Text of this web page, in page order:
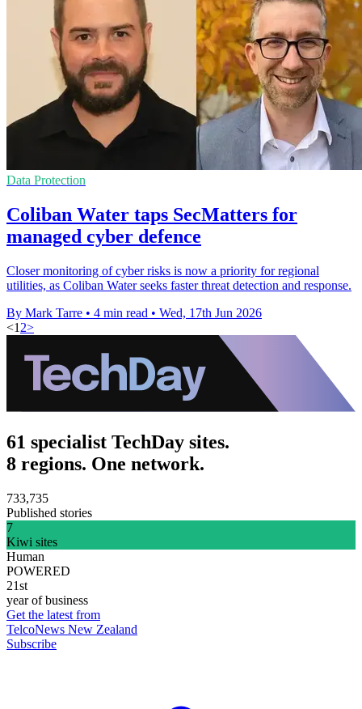
Data Protection
Coliban Water taps SecMatters for
managed cyber defence
Closer monitoring of cyber risks is now a priority for regional
utilities, as Coliban Water seeks faster threat detection and response.
By Mark Tarre • 4 min read • Wed, 17th Jun 2026
<1 2>
61 specialist TechDay sites.
8 regions. One network.
733,735
Published stories
7
Kiwi sites
Human
POWERED
21st
year of business
Get the latest from
TelcoNews New Zealand
Subscribe